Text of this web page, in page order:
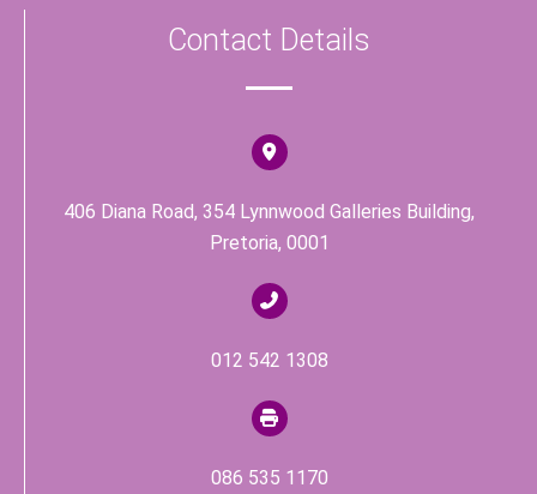
e
o
o
k
Contact Details
406 Diana Road, 354 Lynnwood Galleries Building,
Pretoria, 0001
012 542 1308
086 535 1170